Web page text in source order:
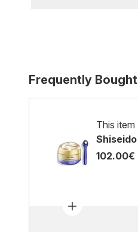
Frequently
This item
102.00€